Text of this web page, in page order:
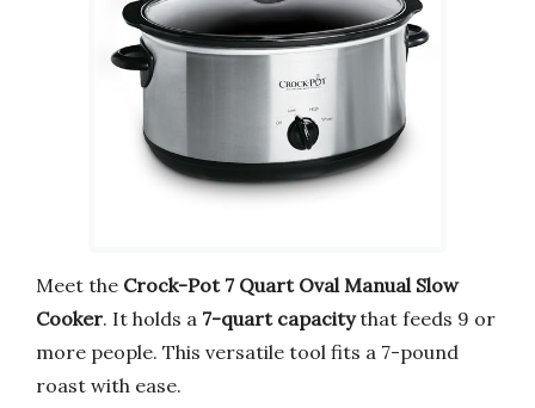
Meet the Crock-Pot 7 Quart Oval Manual Slow
Cooker. It holds a 7-quart capacitythat feeds 9 or
more people. This versatile tool fits a 7-pound
roast with ease.